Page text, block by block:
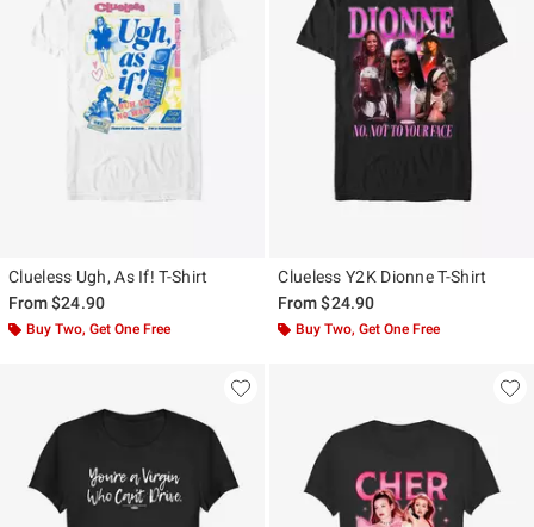
Clueless Ugh, As If! T-Shirt
From$24.90
Buy Two, Get One Free
Clueless Y2K Dionne T-Shirt
From$24.90
Buy Two, Get One Free